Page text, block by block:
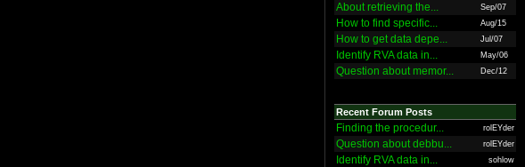
About retrieving the... Sep/07
How to find specific... Aug/15
How to get data depe... Jul/07
Identify RVA data in... May/06
Question about memor... Dec/12
Recent Forum Posts
Finding the procedur... rolEYder
Question about debbu... rolEYder
Identify RVA data in... sohlow